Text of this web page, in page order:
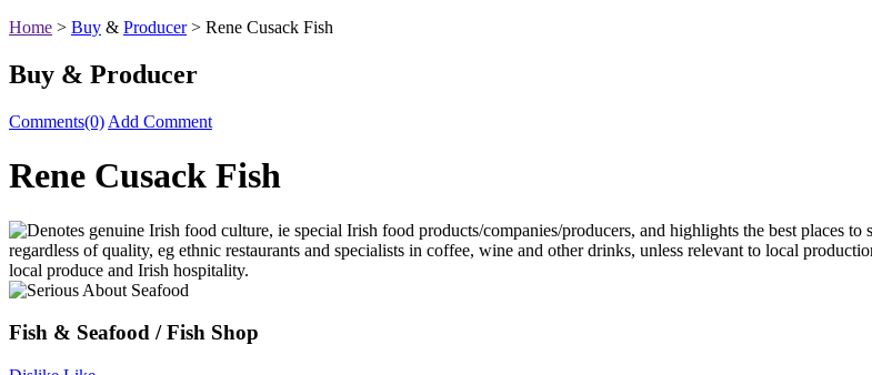
Home > Buy & Producer> Rene Cusack Fish
Buy & Producer
Comments(0) Add Comment
Rene Cusack Fish
Fish & Seafood / Fish Shop